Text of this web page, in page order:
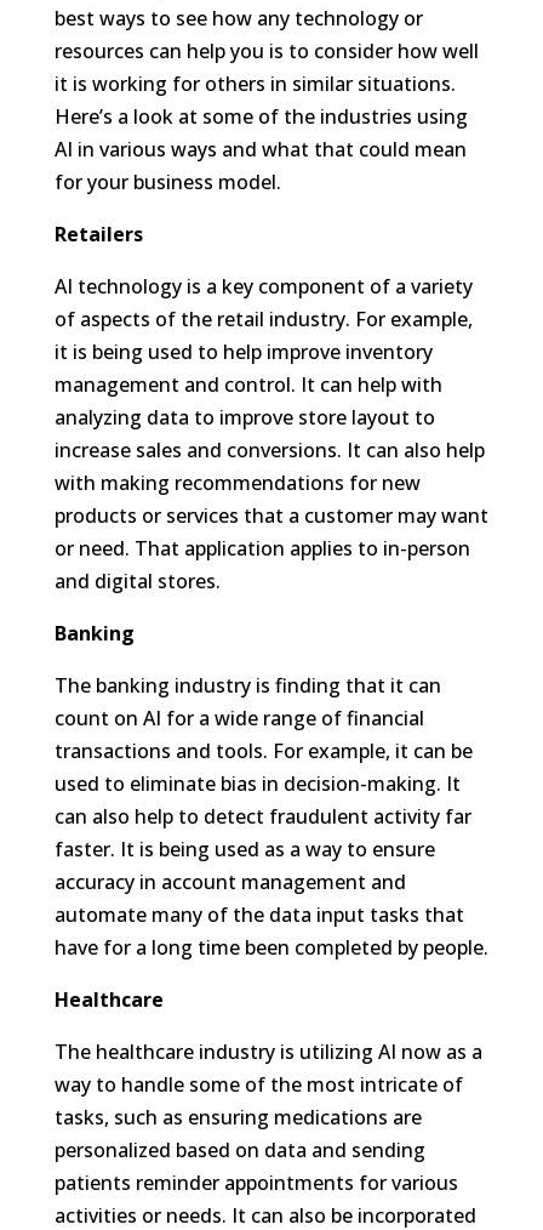
best ways to see how any technology or
resources can help you is to consider how well
it is working for others in similar situations.
Here’s a look at some of the industries using
AI in various ways and what that could mean
for your business model.
Retailers
AI technology is a key component of a variety
of aspects of the retail industry. For example,
it is being used to help improve inventory
management and control. It can help with
analyzing data to improve store layout to
increase sales and conversions. It can also help
with making recommendations for new
products or services that a customer may want
or need. That application applies to in-person
and digital stores.
Banking
The banking industry is finding that it can
count on AI for a wide range of financial
transactions and tools. For example, it can be
used to eliminate bias in decision-making. It
can also help to detect fraudulent activity far
faster. It is being used as a way to ensure
accuracy in account management and
automate many of the data input tasks that
have for a long time been completed by people.
Healthcare
The healthcare industry is utilizing AI now as a
way to handle some of the most intricate of
tasks, such as ensuring medications are
personalized based on data and sending
patients reminder appointments for various
activities or needs. It can also be incorporated